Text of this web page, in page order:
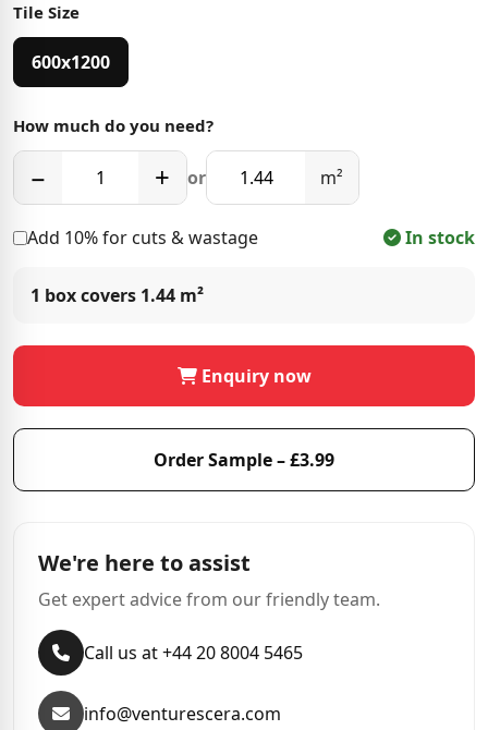
Tile Size
600x1200
How much do you need?
− + or m²
Add 10% for cuts & wastage In stock
1 box covers 1.44 m²
Enquiry now
Order Sample – £3.99
We're here to assist
Get expert advice from our friendly team.
Call us at +44 20 8004 5465
info@venturescera.com